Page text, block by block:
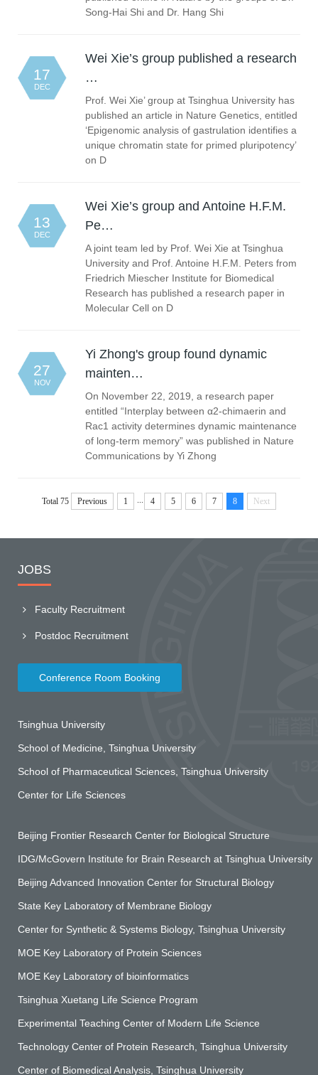
Song-Hai Shi and Dr. Hang Shi
17
DEC
Wei Xie’s group published a research
…
Prof. Wei Xie’ group at Tsinghua University has
published an article in Nature Genetics, entitled
‘Epigenomic analysis of gastrulation identifies a
unique chromatin state for primed pluripotency’
on D
13
DEC
Wei Xie’s group and Antoine H.F.M.
Pe…
A joint team led by Prof. Wei Xie at Tsinghua
University and Prof. Antoine H.F.M. Peters from
Friedrich Miescher Institute for Biomedical
Research has published a research paper in
Molecular Cell on D
27
NOV
Yi Zhong's group found dynamic
mainten…
On November 22, 2019, a research paper
entitled “Interplay between α2-chimaerin and
Rac1 activity determines dynamic maintenance
of long-term memory” was published in Nature
Communications by Yi Zhong
Total 75 Previous 1 ... 4 5 6 7 8 Next
JOBS
Faculty Recruitment
Postdoc Recruitment
Conference Room Booking
Tsinghua University
School of Medicine, Tsinghua University
School of Pharmaceutical Sciences, Tsinghua University
Center for Life Sciences
Beijing Frontier Research Center for Biological Structure
IDG/McGovern Institute for Brain Research at Tsinghua University
Beijing Advanced Innovation Center for Structural Biology
State Key Laboratory of Membrane Biology
Center for Synthetic & Systems Biology, Tsinghua University
MOE Key Laboratory of Protein Sciences
MOE Key Laboratory of bioinformatics
Tsinghua Xuetang Life Science Program
Experimental Teaching Center of Modern Life Science
Technology Center of Protein Research, Tsinghua University
Center of Biomedical Analysis, Tsinghua University